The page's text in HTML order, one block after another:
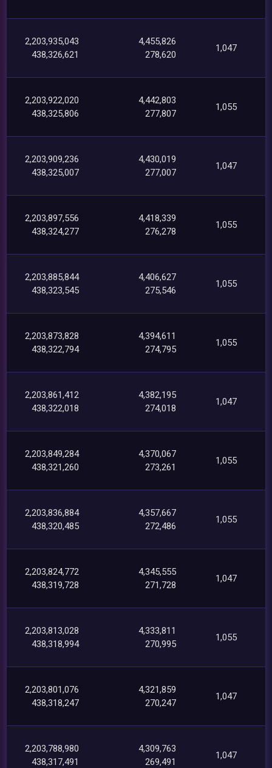
2,203,935,043
438,326,621
4,455,826
278,620
1,047
2,203,922,020
438,325,806
4,442,803
277,807
1,055
2,203,909,236
438,325,007
4,430,019
277,007
1,047
2,203,897,556
438,324,277
4,418,339
276,278
1,055
2,203,885,844
438,323,545
4,406,627
275,546
1,055
2,203,873,828
438,322,794
4,394,611
274,795
1,055
2,203,861,412
438,322,018
4,382,195
274,018
1,047
2,203,849,284
438,321,260
4,370,067
273,261
1,055
2,203,836,884
438,320,485
4,357,667
272,486
1,055
2,203,824,772
438,319,728
4,345,555
271,728
1,047
2,203,813,028
438,318,994
4,333,811
270,995
1,055
2,203,801,076
438,318,247
4,321,859
270,247
1,047
2,203,788,980
438,317,491
4,309,763
269,491
1,047